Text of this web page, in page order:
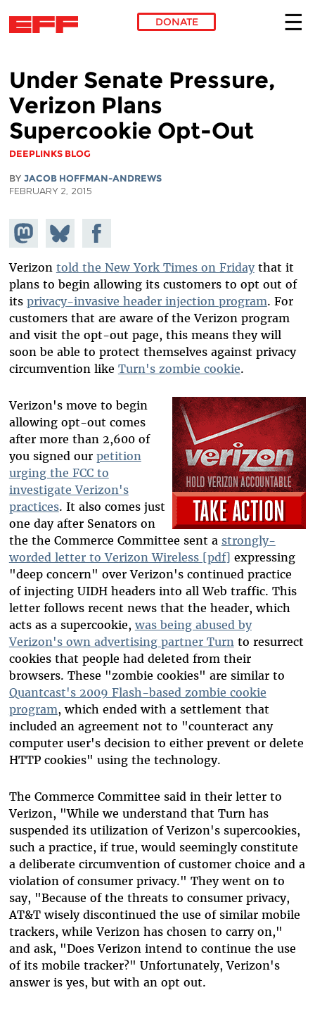
DONATE
Under Senate Pressure,
Verizon Plans
Supercookie Opt-Out
DEEPLINKS BLOG
BY JACOB HOFFMAN-ANDREWS
FEBRUARY 2, 2015
Share on
Mastodon
Share
on
Bluesky
Share on
Facebook
Verizon told the New York Times on Fridaythat it
plans to begin allowing its customers to opt out of
its privacy-invasive header injection program. For
customers that are aware of the Verizon program
and visit the opt-out page, this means they will
soon be able to protect themselves against privacy
circumvention like Turn's zombie cookie.
Verizon's move to begin
allowing opt-out comes
after more than 2,600 of
you signed our petition
urging the FCC to
investigate Verizon's
practices. It also comes just
one day after Senators on
the the Commerce Committee sent a strongly-
worded letter to Verizon Wireless [pdf] expressing
"deep concern" over Verizon's continued practice
of injecting UIDH headers into all Web traffic. This
letter follows recent news that the header, which
acts as a supercookie, was being abused by
Verizon's own advertising partner Turnto resurrect
cookies that people had deleted from their
browsers. These "zombie cookies" are similar to
Quantcast's 2009 Flash-based zombie cookie
program, which ended with a settlement that
included an agreement not to "counteract any
computer user's decision to either prevent or delete
HTTP cookies" using the technology.
The Commerce Committee said in their letter to
Verizon, "While we understand that Turn has
suspended its utilization of Verizon's supercookies,
such a practice, if true, would seemingly constitute
a deliberate circumvention of customer choice and a
violation of consumer privacy." They went on to
say, "Because of the threats to consumer privacy,
AT&T wisely discontinued the use of similar mobile
trackers, while Verizon has chosen to carry on,"
and ask, "Does Verizon intend to continue the use
of its mobile tracker?" Unfortunately, Verizon's
answer is yes, but with an opt out.